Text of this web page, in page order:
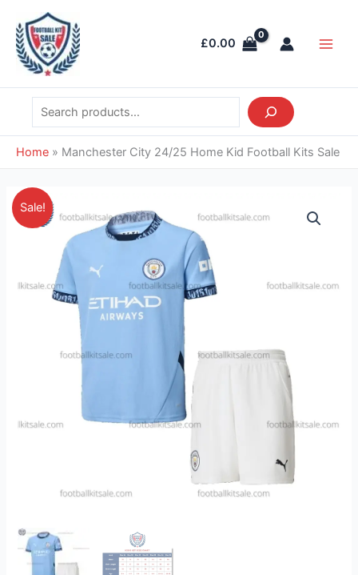
content
£0.00
Search
Home » Manchester City 24/25 Home Kid Football Kits Sale
Sale!
price
was:
£38.85.
price
is:
£26.95.
Manchester
City
Kid
Football
quantity